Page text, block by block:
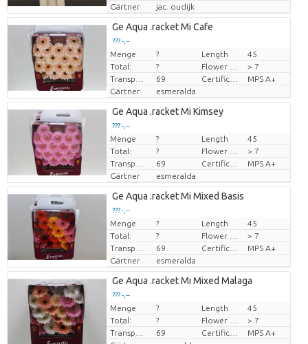
Gärtner
jac. oudijk
Ge Aqua .racket Mi Cafe
??? -,--
Preis pro Stück
Menge ? Length
45
Total:
?
> 7
69
MPS A+
Gärtner
esmeralda
Ge Aqua .racket Mi Kimsey
??? -,--
Preis pro Stück
Menge ? Length
45
Total:
?
> 7
69
MPS A+
Gärtner
esmeralda
Ge Aqua .racket Mi Mixed Basis
??? -,--
Preis pro Stück
Menge ? Length
45
Total:
?
> 7
69
MPS A+
Gärtner
esmeralda
Ge Aqua .racket Mi Mixed Malaga
??? -,--
Preis pro Stück
Menge ? Length
45
Total:
?
> 7
69
MPS A+